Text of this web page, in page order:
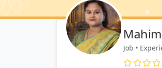
Job •